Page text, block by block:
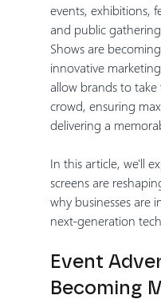
events, exhibitions,
and public
Shows are
innovative
allow brands to
crowd, ensuring
delivering a
In this article, we'll
screens are
why businesses are
next-generation
Event
Becoming